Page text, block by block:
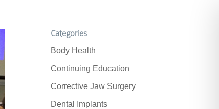
Categories
Body Health
Continuing Education
Corrective Jaw Surgery
Dental Implants